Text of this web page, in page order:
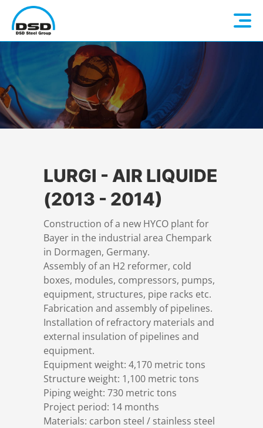
Language: EN
DE
Home
Company
About us
Vision / Mission
Executive Management
Markets & Applications
Compliance
Companies
Services
Overview
Metallurgy
Process technology
Hydraulic steel construction
Container crane construction
Steel bridge construction
Quality & Sustainability
References
DSD News
Career
Download
Contact
LURGI - AIR LIQUIDE
(2013 - 2014)
Construction of a new HYCO plant for
Bayer in the industrial area Chempark
in Dormagen, Germany.
Assembly of an H2 reformer, cold
boxes, modules, compressors, pumps,
equipment, structures, pipe racks etc.
Fabrication and assembly of pipelines.
Installation of refractory materials and
external insulation of pipelines and
equipment.
Equipment weight: 4,170 metric tons
Structure weight: 1,100 metric tons
Piping weight: 730 metric tons
Project period: 14 months
Materials: carbon steel / stainless steel